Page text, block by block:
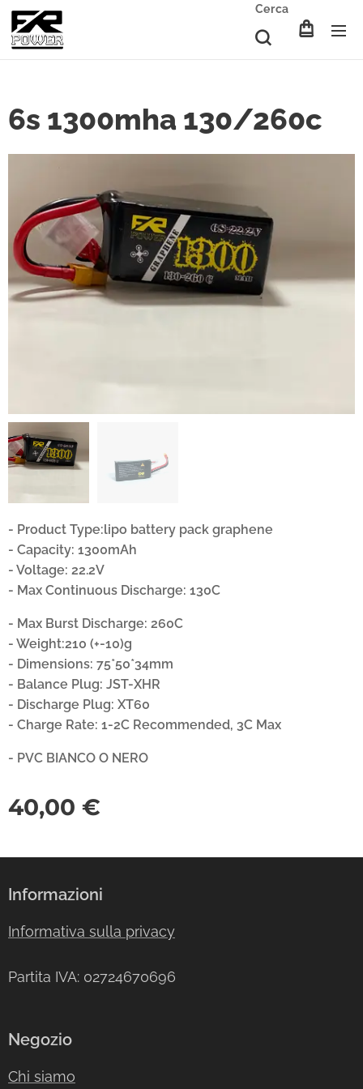
Cerca
6s 1300mha 130/260c
- Product Type:lipo battery pack graphene
- Capacity: 1300mAh
- Voltage: 22.2V
- Max Continuous Discharge: 130C
- Max Burst Discharge: 260C
- Weight:210 (+-10)g
- Dimensions: 75*50*34mm
- Balance Plug: JST-XHR
- Discharge Plug: XT60
- Charge Rate: 1-2C Recommended, 3C Max
- PVC BIANCO O NERO
40,00 €
Informazioni
Informativa sulla privacy
Partita IVA: 02724670696
Negozio
Chi siamo